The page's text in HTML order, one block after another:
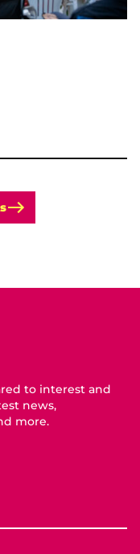
to interest and
news,
more.